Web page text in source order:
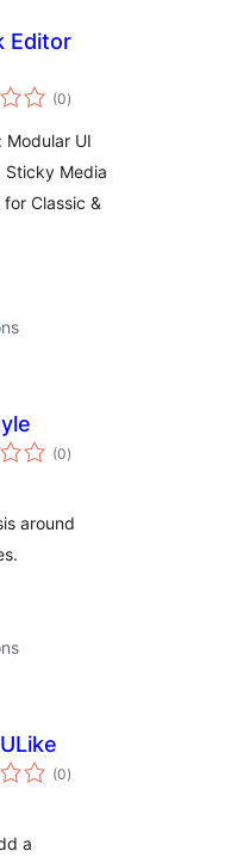
Editor
(0total
ratings
)
Modular UI
Sticky Media
Classic &
(0total
ratings
)
around
(0total
ratings
)
a